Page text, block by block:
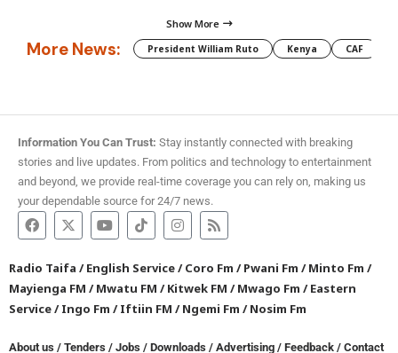
Show More
More News: President William Ruto Kenya CAF
Information You Can Trust: Stay instantly connected with breaking
stories and live updates. From politics and technology to entertainment
and beyond, we provide real-time coverage you can rely on, making us
your dependable source for 24/7 news.
Radio Taifa /English Service/Coro Fm /Pwani Fm /Minto Fm /
Mayienga FM /Mwatu FM /Kitwek FM /Mwago Fm /Eastern
Service/Ingo Fm /Iftiin FM /Ngemi Fm /Nosim Fm
About us / Tenders / Jobs / Downloads / Advertising / Feedback / Contact